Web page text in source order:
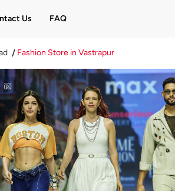
Us FAQ
Fashion Store in Vastrapur